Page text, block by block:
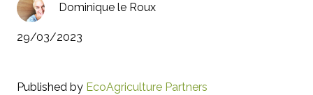
Dominique le Roux
29/03/2023
Published by EcoAgriculture Partners